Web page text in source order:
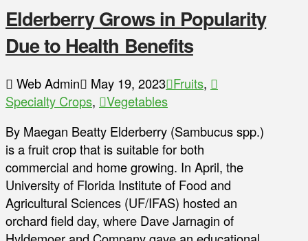
Elderberry Grows in Popularity
Due to Health Benefits
Web Admin May 19, 2023 Fruits,
Specialty Crops,
Vegetables
By Maegan Beatty Elderberry (Sambucus spp.)
is a fruit crop that is suitable for both
commercial and home growing. In April, the
University of Florida Institute of Food and
Agricultural Sciences (UF/IFAS) hosted an
orchard field day, where Dave Jarnagin of